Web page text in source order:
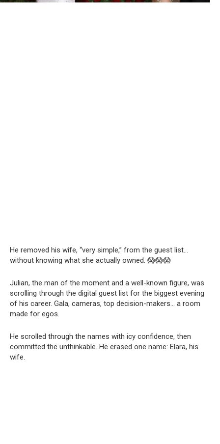
He removed his wife, “very simple,” from the guest list…
without knowing what she actually owned. 😱😱😱
Julian, the man of the moment and a well-known figure, was
scrolling through the digital guest list for the biggest evening
of his career. Gala, cameras, top decision-makers… a room
made for egos.
He scrolled through the names with icy confidence, then
committed the unthinkable. He erased one name: Elara, his
wife.